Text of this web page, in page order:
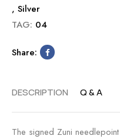
, Silver
TAG: 04
Share:
DESCRIPTION Q & A
The signed Zuni